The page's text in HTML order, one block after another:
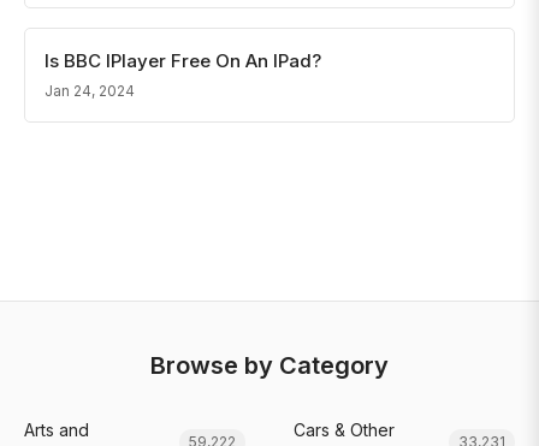
Is BBC IPlayer Free On An IPad?
Jan 24, 2024
Browse by Category
Arts and
59,222
Cars & Other
33,231